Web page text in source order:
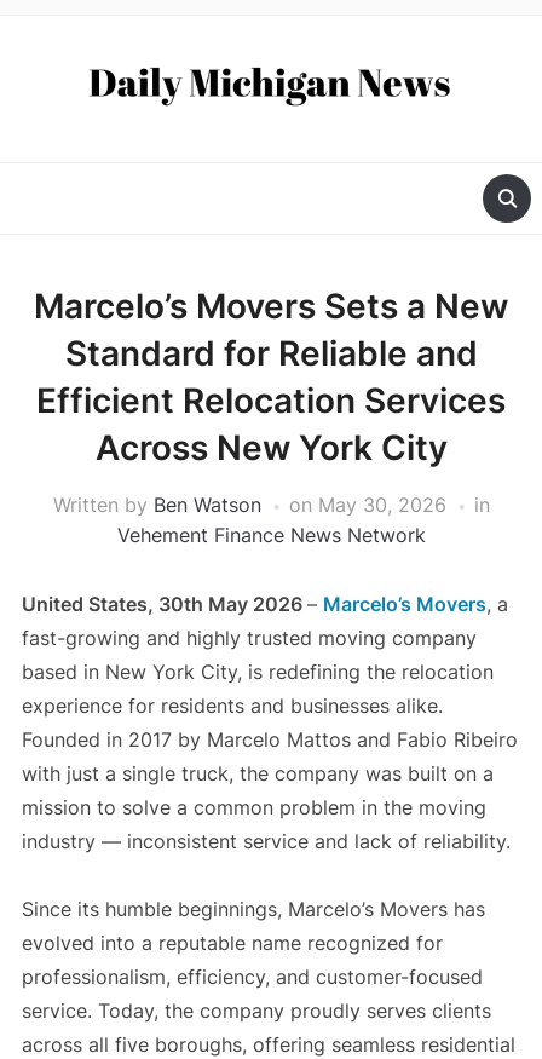
Marcelo’s Movers Sets a New
Standard for Reliable and
Efficient Relocation Services
Across New York City
Written by Ben Watson on May 30, 2026
in
Vehement Finance News Network
United States, 30th May 2026 – Marcelo’s Movers, a
fast-growing and highly trusted moving company
based in New York City, is redefining the relocation
experience for residents and businesses alike.
Founded in 2017 by Marcelo Mattos and Fabio Ribeiro
with just a single truck, the company was built on a
mission to solve a common problem in the moving
industry — inconsistent service and lack of reliability.
Since its humble beginnings, Marcelo’s Movers has
evolved into a reputable name recognized for
professionalism, efficiency, and customer-focused
service. Today, the company proudly serves clients
across all five boroughs, offering seamless residential